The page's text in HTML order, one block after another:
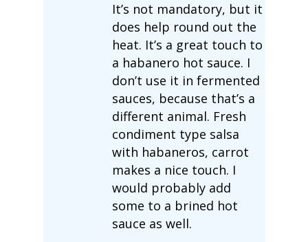
It’s not mandatory, but it
does help round out the
heat. It’s a great touch to
a habanero hot sauce. I
don’t use it in fermented
sauces, because that’s a
different animal. Fresh
condiment type salsa
with habaneros, carrot
makes a nice touch. I
would probably add
some to a brined hot
sauce as well.